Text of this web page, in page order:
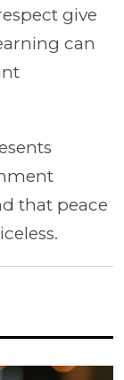
give
can
that peace